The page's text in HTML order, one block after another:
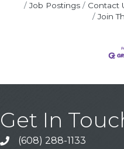
Job Postings
Contact
Join
Get In
Call
(608) 288-1133